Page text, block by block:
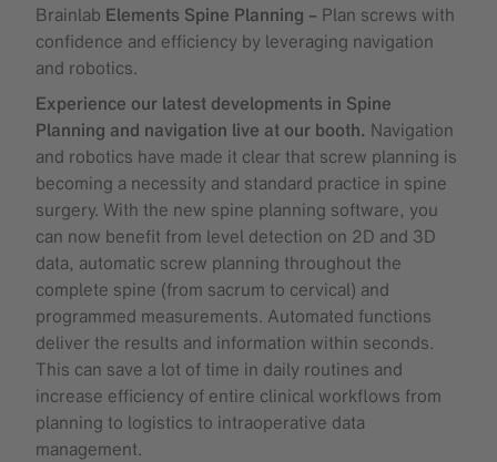
Brainlab Elements Spine Planning – Plan screws with
confidence and efficiency by leveraging navigation
and robotics.
Experience our latest developments in Spine
Planning and navigation live at our booth. Navigation
and robotics have made it clear that screw planning is
becoming a necessity and standard practice in spine
surgery. With the new spine planning software, you
can now benefit from level detection on 2D and 3D
data, automatic screw planning throughout the
complete spine (from sacrum to cervical) and
programmed measurements. Automated functions
deliver the results and information within seconds.
This can save a lot of time in daily routines and
increase efficiency of entire clinical workflows from
planning to logistics to intraoperative data
management.